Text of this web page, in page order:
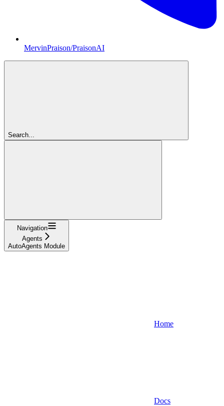
MervinPraison/PraisonAI
Search...
Navigation
Agents
AutoAgents Module
Home
Docs